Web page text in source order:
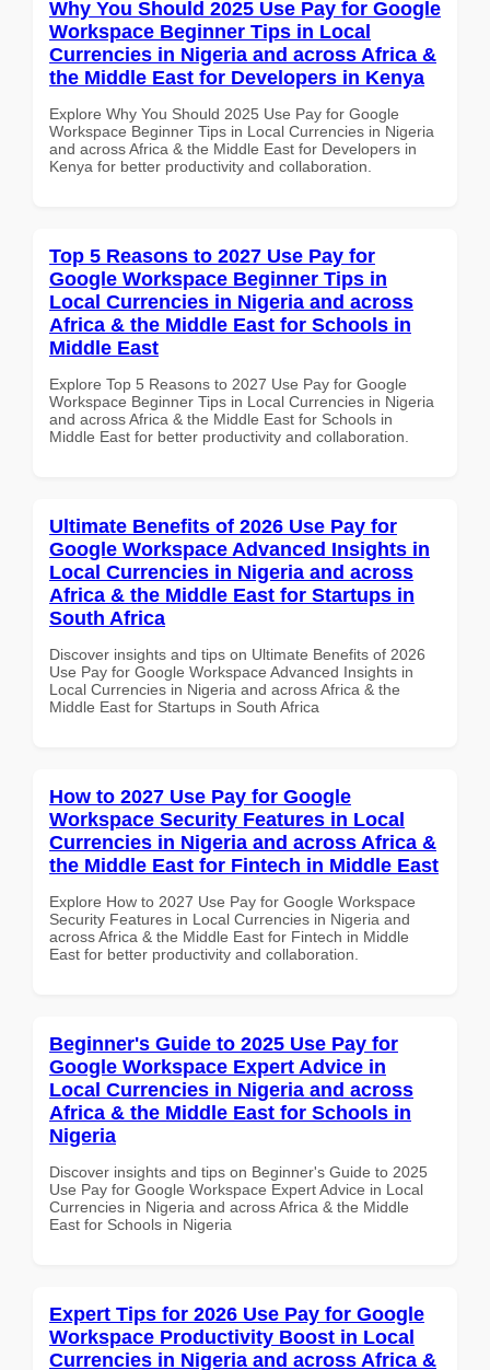
Why You Should 2025 Use Pay for Google
Workspace Beginner Tips in Local
Currencies in Nigeria and across Africa &
the Middle East for Developers in Kenya
Explore Why You Should 2025 Use Pay for Google
Workspace Beginner Tips in Local Currencies in Nigeria
and across Africa & the Middle East for Developers in
Kenya for better productivity and collaboration.
Top 5 Reasons to 2027 Use Pay for
Google Workspace Beginner Tips in
Local Currencies in Nigeria and across
Africa & the Middle East for Schools in
Middle East
Explore Top 5 Reasons to 2027 Use Pay for Google
Workspace Beginner Tips in Local Currencies in Nigeria
and across Africa & the Middle East for Schools in
Middle East for better productivity and collaboration.
Ultimate Benefits of 2026 Use Pay for
Google Workspace Advanced Insights in
Local Currencies in Nigeria and across
Africa & the Middle East for Startups in
South Africa
Discover insights and tips on Ultimate Benefits of 2026
Use Pay for Google Workspace Advanced Insights in
Local Currencies in Nigeria and across Africa & the
Middle East for Startups in South Africa
How to 2027 Use Pay for Google
Workspace Security Features in Local
Currencies in Nigeria and across Africa &
the Middle East for Fintech in Middle East
Explore How to 2027 Use Pay for Google Workspace
Security Features in Local Currencies in Nigeria and
across Africa & the Middle East for Fintech in Middle
East for better productivity and collaboration.
Beginner's Guide to 2025 Use Pay for
Google Workspace Expert Advice in
Local Currencies in Nigeria and across
Africa & the Middle East for Schools in
Nigeria
Discover insights and tips on Beginner's Guide to 2025
Use Pay for Google Workspace Expert Advice in Local
Currencies in Nigeria and across Africa & the Middle
East for Schools in Nigeria
Expert Tips for 2026 Use Pay for Google
Workspace Productivity Boost in Local
Currencies in Nigeria and across Africa &